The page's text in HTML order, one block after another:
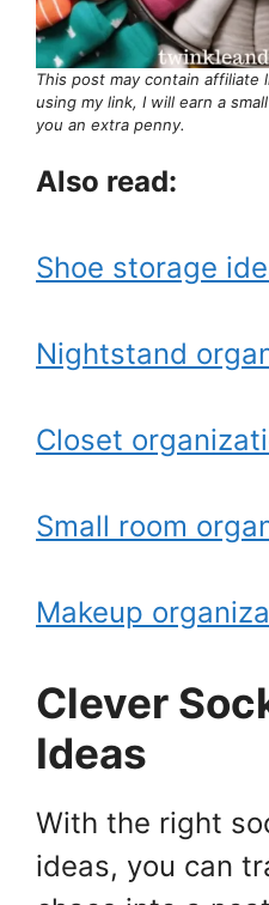
This post may contain affiliate
using my link, I will earn a
you an extra penny.
Also read:
Shoe storage
Nightstand
Closet
Small room
Makeup
Clever
Ideas
With the right
ideas, you can